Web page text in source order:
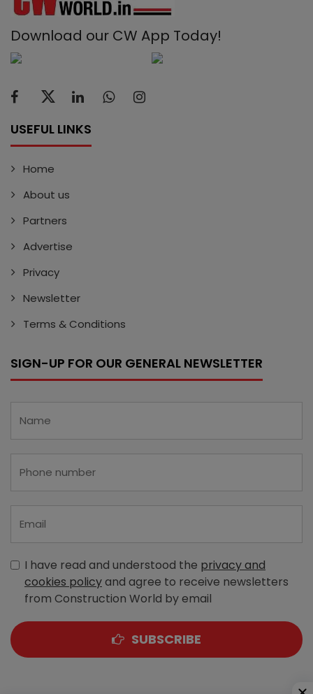
Download our CW App Today!
USEFUL LINKS
Home
About us
Partners
Advertise
Privacy
Newsletter
Terms & Conditions
SIGN-UP FOR OUR GENERAL NEWSLETTER
I have read and understood the privacy and
cookies policyand agree to receive newsletters
from Construction World by email
SUBSCRIBE